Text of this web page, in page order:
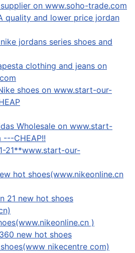
on www.soho-trade.com
quality and lower price jordan
jordans series shoes and
clothing and jeans on
shoes on www.start-our-
Wholesale on www.start-
---CHEAP!!
21**www.start-our-
hot shoes(www.nikeonline.cn
21 new hot shoes
)
new hot shoes
nikecentre com)